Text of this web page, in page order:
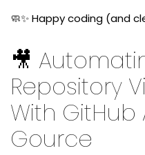
🧼✨ Happy coding (and
🎥
Repository
With GitHub
Gource